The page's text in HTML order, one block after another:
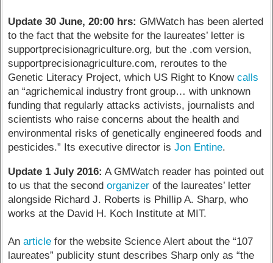
Update 30 June, 20:00 hrs: GMWatch has been alerted
to the fact that the website for the laureates’ letter is
supportprecisionagriculture.org, but the .com version,
supportprecisionagriculture.com, reroutes to the
Genetic Literacy Project, which US Right to Knowcalls
an “agrichemical industry front group… with unknown
funding that regularly attacks activists, journalists and
scientists who raise concerns about the health and
environmental risks of genetically engineered foods and
pesticides.” Its executive director isJon Entine.
Update 1 July 2016: A GMWatch reader has pointed out
to us that the secondorganizer of the laureates’ letter
alongside Richard J. Roberts is Phillip A. Sharp, who
works at the David H. Koch Institute at MIT.
Anarticle for the website Science Alert about the “107
laureates” publicity stunt describes Sharp only as “the